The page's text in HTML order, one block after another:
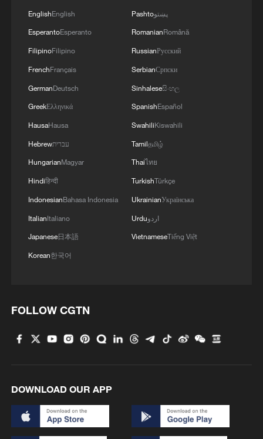
Mexico fans erupt in celebration after World Cup win
over Ecuador
Mexico fans erupt in celebration after World Cup win
over Ecuador
MORE FROM CGTN
2
Xizang • Shannan Impressions: Immersive
Tibetan lake homestay
3 go global
4 How a night out unlocked China's night economy
EnglishEnglish
EsperantoEsperanto
FilipinoFilipino
FrenchFrançais
GermanDeutsch
GreekΕλληνικά
HausaHausa
Hebrewעברית
HungarianMagyar
Hindiहिन्दी
IndonesianBahasa Indonesia
ItalianItaliano
Japanese日本語
Korean한국어
Pashtoپښتو
RomanianRomână
RussianРусский
SerbianСрпски
Sinhaleseසිංහල
SpanishEspañol
SwahiliKiswahili
Tamilதமிழ்
Thaiไทย
TurkishTürkçe
UkrainianУкраїнська
Urduاردو
VietnameseTiếng Việt
FOLLOW CGTN
DOWNLOAD OUR APP